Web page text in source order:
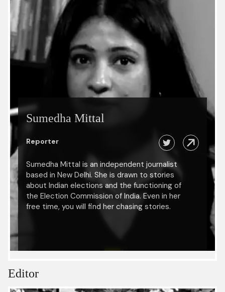
Sumedha Mittal
Reporter
Sumedha Mittal is an independent journalist
based in New Delhi. She is drawn to stories
about Indian elections and the functioning of
the Election Commission of India. Even in her
free time, you will find her chasing stories.
Editor